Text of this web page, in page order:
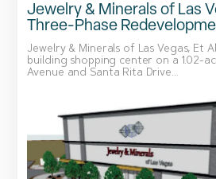
Jewelry & Minerals of Las
Three-Phase
Jewelry & Minerals of Las Vegas, Et
building shopping center on a 1.02-
Avenue and Santa Rita Drive...